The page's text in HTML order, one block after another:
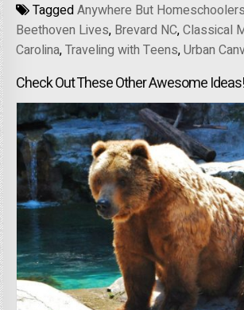
TaggedAnywhere But
Beethoven Lives, Brevard NC,Classical
Carolina,Traveling with Teens,Urban
Check Out These Other Awesome Ideas!